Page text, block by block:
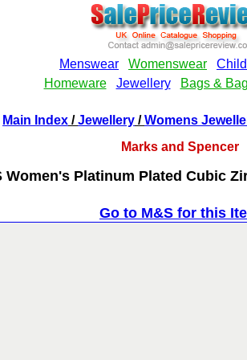
Main Index /Jewellery /Womens
Marks and Spencer
Women's Platinum Plated Cubic
Go to M&S for this